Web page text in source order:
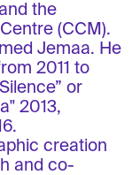
the
(CCM).
Jemaa. He
2011 to
or
2013,
creation
and co-